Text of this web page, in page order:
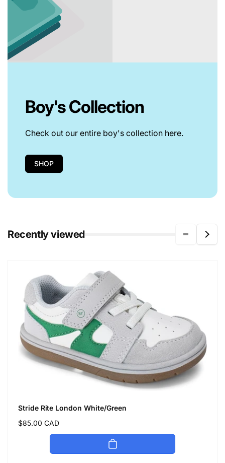
Boy's Collection
Check out our entire boy's collection here.
SHOP
Recently viewed
Stride Rite London White/Green
Regular
$85.00 CAD